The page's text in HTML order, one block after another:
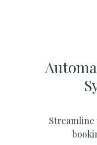
Streamline